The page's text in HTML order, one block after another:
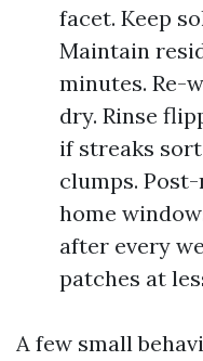
facet. Keep
Maintain
minutes. Re-
dry. Rinse
if streaks
clumps.
home
after every
patches at
A few small